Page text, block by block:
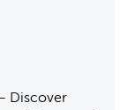
Discover